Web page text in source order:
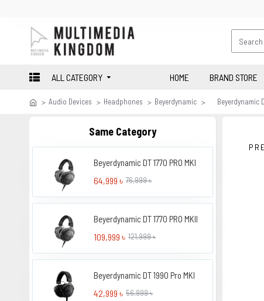
ALL CATEGORY HOME BRAND STORE
Audio Devices Headphones Beyerdynamic Beyerdynamic
Same Category
Beyerdynamic DT 1770 PRO MKI
64,999 ৳ 76,999 ৳
Beyerdynamic DT 1770 PRO MKII
109,999 ৳ 121,999 ৳
Beyerdynamic DT 1990 Pro MKI
42,999 ৳ 56,999 ৳